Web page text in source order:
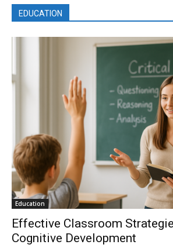
EDUCATION
Education
Effective Classroom
Cognitive Development